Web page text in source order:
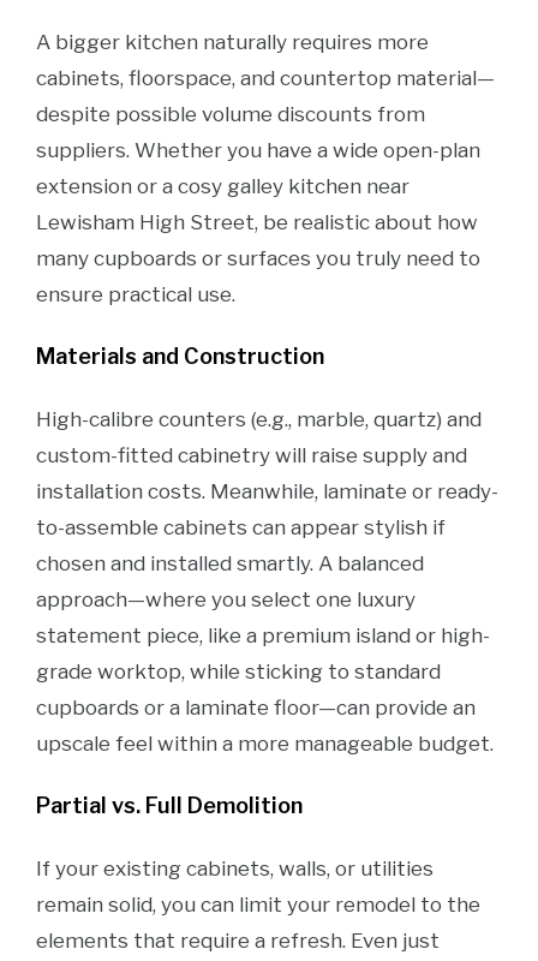
A bigger kitchen naturally requires more
cabinets, floorspace, and countertop material—
despite possible volume discounts from
suppliers. Whether you have a wide open-plan
extension or a cosy galley kitchen near
Lewisham High Street, be realistic about how
many cupboards or surfaces you truly need to
ensure practical use.
Materials and Construction
High-calibre counters (e.g., marble, quartz) and
custom-fitted cabinetry will raise supply and
installation costs. Meanwhile, laminate or ready-
to-assemble cabinets can appear stylish if
chosen and installed smartly. A balanced
approach—where you select one luxury
statement piece, like a premium island or high-
grade worktop, while sticking to standard
cupboards or a laminate floor—can provide an
upscale feel within a more manageable budget.
Partial vs. Full Demolition
If your existing cabinets, walls, or utilities
remain solid, you can limit your remodel to the
elements that require a refresh. Even just